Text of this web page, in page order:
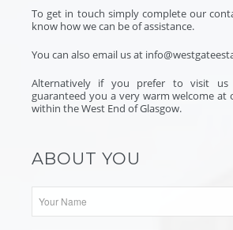
To get in touch simply complete our
know how we can be of assistance.
You can also email us at
Alternatively if you prefer to visit us
guaranteed you a very warm welcome at
within the West End of Glasgow.
ABOUT YOU